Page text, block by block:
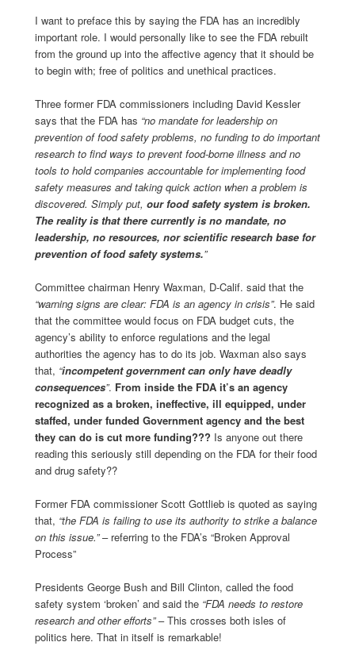
I want to preface this by saying the FDA has an incredibly
important role. I would personally like to see the FDA rebuilt
from the ground up into the affective agency that it should be
to begin with; free of politics and unethical practices.
Three former FDA commissioners including David Kessler
says that the FDA has “no mandate for leadership on
prevention of food safety problems, no funding to do important
research to find ways to prevent food-borne illness and no
tools to hold companies accountable for implementing food
safety measures and taking quick action when a problem is
discovered. Simply put, our food safety system is broken.
The reality is that there currently is no mandate, no
leadership, no resources, nor scientific research base for
prevention of food safety systems.”
Committee chairman Henry Waxman, D-Calif. said that the
“warning signs are clear: FDA is an agency in crisis”. He said
that the committee would focus on FDA budget cuts, the
agency’s ability to enforce regulations and the legal
authorities the agency has to do its job. Waxman also says
that, “incompetent government can only have deadly
consequences”. From inside the FDA it’s an agency
recognized as a broken, ineffective, ill equipped, under
staffed, under funded Government agency and the best
they can do is cut more funding??? Is anyone out there
reading this seriously still depending on the FDA for their food
and drug safety??
Former FDA commissioner Scott Gottlieb is quoted as saying
that, “the FDA is failing to use its authority to strike a balance
on this issue.”– referring to the FDA’s “Broken Approval
Process”
Presidents George Bush and Bill Clinton, called the food
safety system ‘broken’ and said the“FDA needs to restore
research and other efforts”– This crosses both isles of
politics here. That in itself is remarkable!